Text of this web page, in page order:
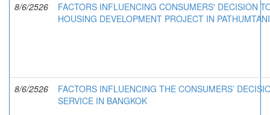
8/6/2526
FACTORS INFLUENCING CONSUMERS' DECISION
HOUSING DEVELOPMENT PROJECT IN
8/6/2526
FACTORS INFLUENCING THE CONSUMERS’
SERVICE IN BANGKOK